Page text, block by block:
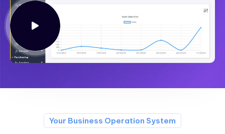
Your Business Operation System